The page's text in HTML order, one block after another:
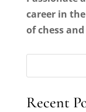
career in
of chess
Recent